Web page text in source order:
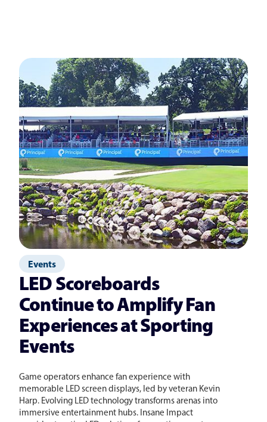
Events
LED Scoreboards
Continue to Amplify Fan
Experiences at Sporting
Events
Game operators enhance fan experience with
memorable LED screen displays, led by veteran Kevin
Harp. Evolving LED technology transforms arenas into
immersive entertainment hubs. Insane Impact